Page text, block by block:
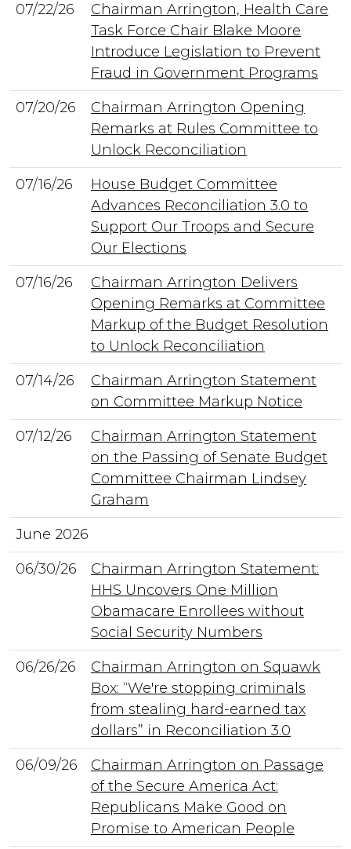
07/22/26
Chairman Arrington, Health Care
Task Force Chair Blake Moore
Introduce Legislation to Prevent
Fraud in Government Programs
07/20/26
Chairman Arrington Opening
Remarks at Rules Committee to
Unlock Reconciliation
07/16/26
House Budget Committee
Advances Reconciliation 3.0 to
Support Our Troops and Secure
Our Elections
07/16/26
Chairman Arrington Delivers
Opening Remarks at Committee
Markup of the Budget Resolution
to Unlock Reconciliation
07/14/26
Chairman Arrington Statement
on Committee Markup Notice
07/12/26
Chairman Arrington Statement
on the Passing of Senate Budget
Committee Chairman Lindsey
Graham
June 2026
06/30/26
Chairman Arrington Statement:
HHS Uncovers One Million
Obamacare Enrollees without
Social Security Numbers
06/26/26
Chairman Arrington on Squawk
Box: “We're stopping criminals
from stealing hard-earned tax
dollars” in Reconciliation 3.0
06/09/26
Chairman Arrington on Passage
of the Secure America Act:
Republicans Make Good on
Promise to American People